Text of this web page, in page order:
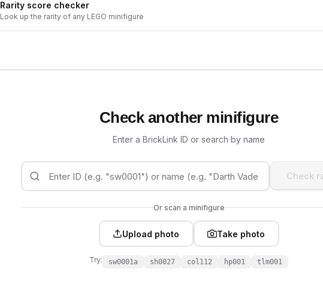
Rarity score checker
Look up the rarity of any LEGO minifigure
Check another minifigure
Enter a BrickLink ID or search by name
Check
Or scan a minifigure
Upload photo Take photo
Try: sw0001a sh0027 col112 hp001 tlm001